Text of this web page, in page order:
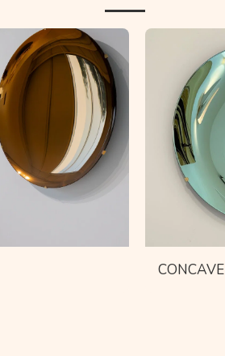
CONCAVE